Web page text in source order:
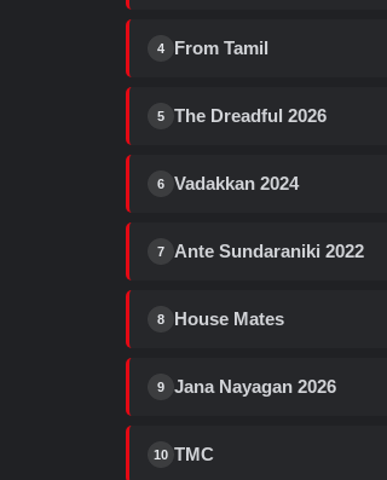
4 From Tamil
5 The Dreadful 2026
6 Vadakkan 2024
7 Ante Sundaraniki 2022
8 House Mates
9 Jana Nayagan 2026
10 TMC